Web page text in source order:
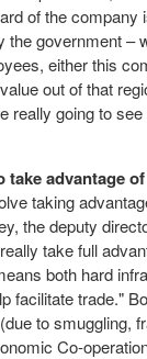
of the
government
either this
out of that
really going to
advantage
taking
the deputy
take full
both hard
facilitate trade."
to smuggling,
Co-